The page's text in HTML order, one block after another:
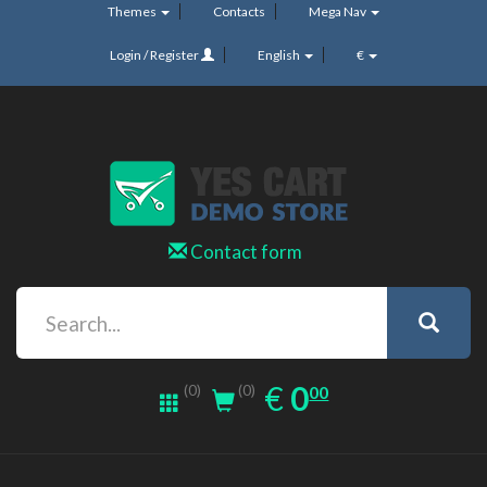
Themes
Contacts Mega Nav
Login / Register English €
Contact form
(0) (0) € EUR
0.00
000